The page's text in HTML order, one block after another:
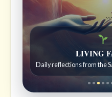
Bible Stories to
Bible stories for children